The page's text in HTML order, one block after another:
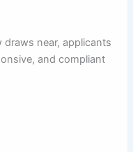
draws near, applicants
and compliant